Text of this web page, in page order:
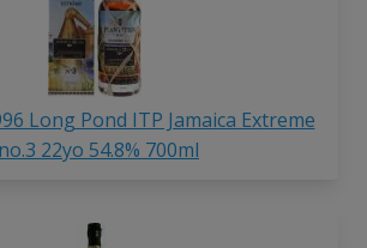
Long Pond ITP Jamaica Extreme
no.3 22yo 54.8% 700ml